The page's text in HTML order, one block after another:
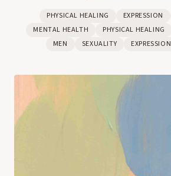
PHYSICAL HEALING EXPRESSION
MENTAL HEALTH
PHYSICAL HEALING
MEN
SEXUALITY EXPRESSION